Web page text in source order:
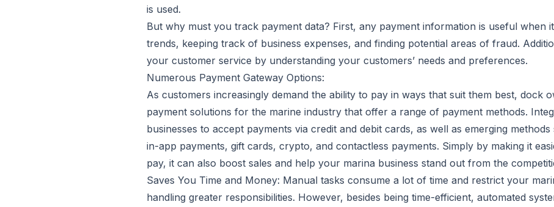
is used.
But why must you track payment data? First, any payment information is useful when
trends, keeping track of business expenses, and finding potential areas of fraud.
your customer service by understanding your customers’ needs and preferences.
Numerous Payment Gateway Options:
As customers increasingly demand the ability to pay in ways that suit them best, dock
payment solutions for the marine industry that offer a range of payment methods.
businesses to accept payments via credit and debit cards, as well as emerging
in-app payments, gift cards, crypto, and contactless payments. Simply by making it
pay, it can also boost sales and help your marina business stand out from the
Saves You Time and Money: Manual tasks consume a lot of time and restrict your
handling greater responsibilities. However, besides being time-efficient, automated